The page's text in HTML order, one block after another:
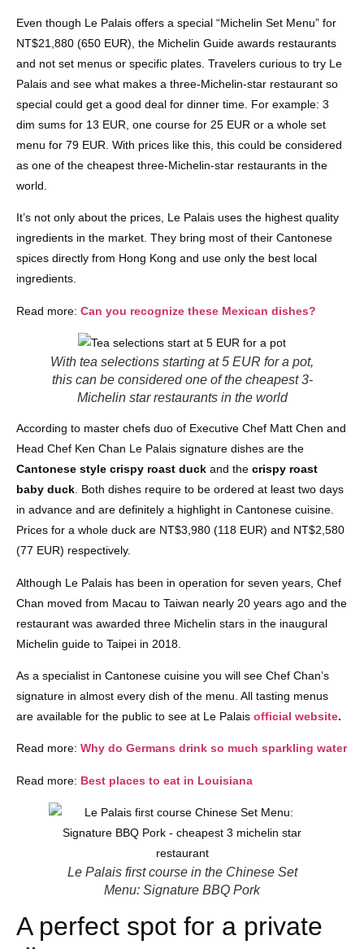
Even though Le Palais offers a special “Michelin Set Menu” for
NT$21,880 (650 EUR), the Michelin Guide awards restaurants
and not set menus or specific plates. Travelers curious to try Le
Palais and see what makes a three-Michelin-star restaurant so
special could get a good deal for dinner time. For example: 3
dim sums for 13 EUR, one course for 25 EUR or a whole set
menu for 79 EUR. With prices like this, this could be considered
as one of the cheapest three-Michelin-star restaurants in the
world.
It’s not only about the prices, Le Palais uses the highest quality
ingredients in the market. They bring most of their Cantonese
spices directly from Hong Kong and use only the best local
ingredients.
Read more: Can you recognize these Mexican dishes?
With tea selections starting at 5 EUR for a pot,
this can be considered one of the cheapest 3-
Michelin star restaurants in the world
According to master chefs duo of Executive Chef Matt Chen and
Head Chef Ken Chan Le Palais signature dishes are the
Cantonese style crispy roast duck and the crispy roast
baby duck . Both dishes require to be ordered at least two days
in advance and are definitely a highlight in Cantonese cuisine.
Prices for a whole duck are NT$3,980 (118 EUR) and NT$2,580
(77 EUR) respectively.
Although Le Palais has been in operation for seven years, Chef
Chan moved from Macau to Taiwan nearly 20 years ago and the
restaurant was awarded three Michelin stars in the inaugural
Michelin guide to Taipei in 2018.
As a specialist in Cantonese cuisine you will see Chef Chan’s
signature in almost every dish of the menu. All tasting menus
are available for the public to see at Le Palais official website.
Read more: Why do Germans drink so much sparkling water
Read more: Best places to eat in Louisiana
Le Palais first course in the Chinese Set
Menu: Signature BBQ Pork
A perfect spot for a private